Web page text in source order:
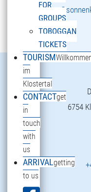
FOR
GROUPS
TOBOGGAN
TICKETS
TOURISM
im
Klostertal
CONTACTget
in
touch
with
us
ARRIVALgetting
to us
learn more »
6754